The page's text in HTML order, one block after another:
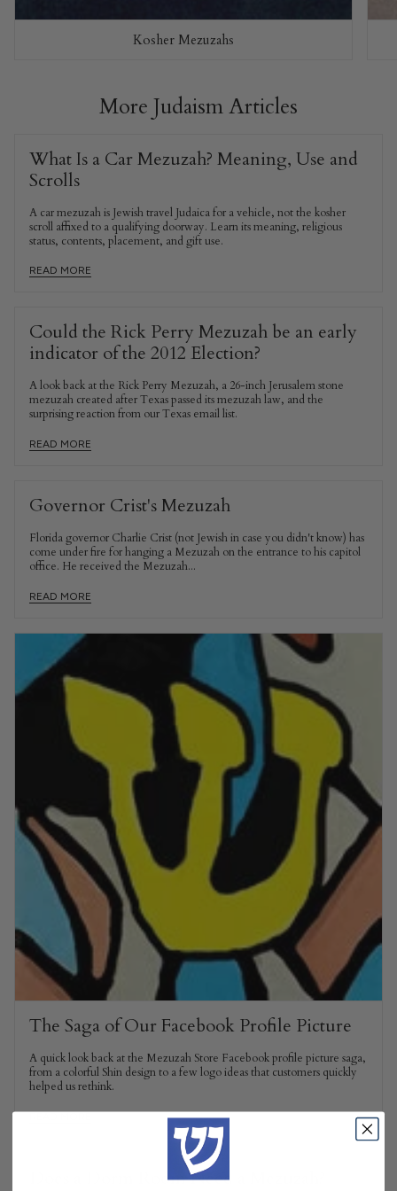
Kosher Mezuzahs
More Judaism Articles
What Is a Car Mezuzah? Meaning, Use and
Scrolls
A car mezuzah is Jewish travel Judaica for a vehicle, not the kosher
scroll affixed to a qualifying doorway. Learn its meaning, religious
status, contents, placement, and gift use.
READ MORE
Could the Rick Perry Mezuzah be an early
indicator of the 2012 Election?
A look back at the Rick Perry Mezuzah, a 26-inch Jerusalem stone
mezuzah created after Texas passed its mezuzah law, and the
surprising reaction from our Texas email list.
READ MORE
Governor Crist's Mezuzah
Florida governor Charlie Crist (not Jewish in case you didn't know) has
come under fire for hanging a Mezuzah on the entrance to his capitol
office. He received the Mezuzah...
READ MORE
The Saga of Our Facebook Profile Picture
A quick look back at the Mezuzah Store Facebook profile picture saga,
from a colorful Shin design to a few logo ideas that customers quickly
helped us rethink.
READ MORE
Does a Dorm Room Need a Mezuzah?